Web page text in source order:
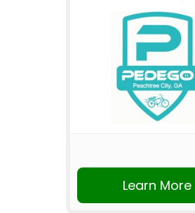
Learn More